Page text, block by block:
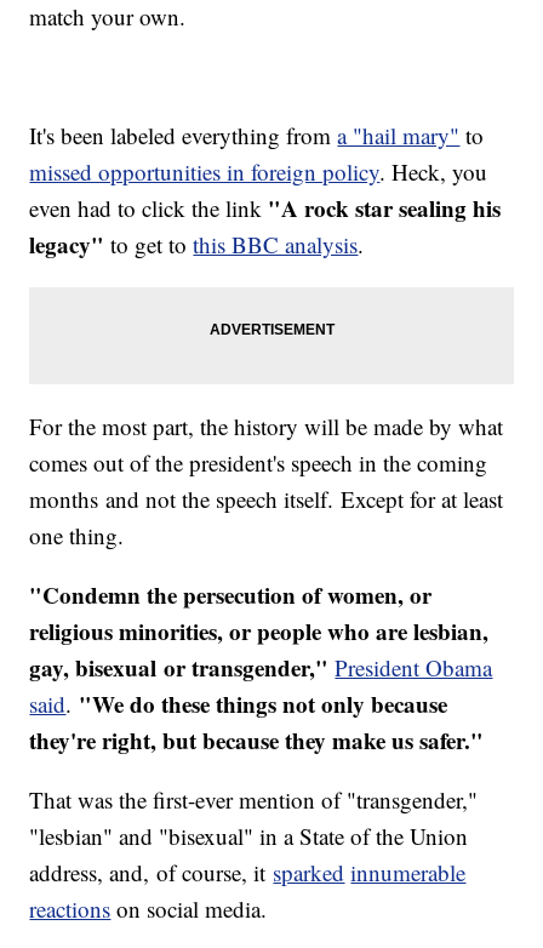
match your own.
It's been labeled everything froma "hail mary" to
missed opportunities in foreign policy. Heck, you
even had to click the link "A rock star sealing his
legacy" to get tothis BBC analysis.
For the most part, the history will be made by what
comes out of the president's speech in the coming
months and not the speech itself. Except for at least
one thing.
"Condemn the persecution of women, or
religious minorities, or people who are lesbian,
gay, bisexual or transgender," President Obama
said. "We do these things not only because
they're right, but because they make us safer."
That was the first-ever mention of "transgender,"
"lesbian" and "bisexual" in a State of the Union
address, and, of course, it sparked innumerable
reactions on social media.